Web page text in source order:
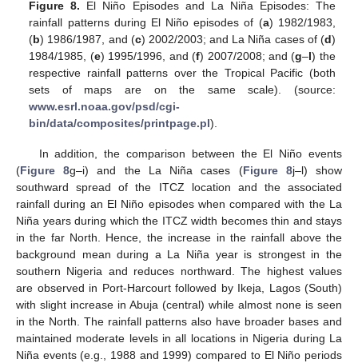
Figure 8. El Niño Episodes and La Niña Episodes: The
rainfall patterns during El Niño episodes of (a) 1982/1983,
(b) 1986/1987, and (c) 2002/2003; and La Niña cases of (d)
1984/1985, (e) 1995/1996, and (f) 2007/2008; and (g–l) the
respective rainfall patterns over the Tropical Pacific (both
sets of maps are on the same scale). (source:
www.esrl.noaa.gov/psd/cgi-
bin/data/composites/printpage.pl).
In addition, the comparison between the El Niño events
(Figure 8g–i) and the La Niña cases (Figure 8j–l) show
southward spread of the ITCZ location and the associated
rainfall during an El Niño episodes when compared with the La
Niña years during which the ITCZ width becomes thin and stays
in the far North. Hence, the increase in the rainfall above the
background mean during a La Niña year is strongest in the
southern Nigeria and reduces northward. The highest values
are observed in Port-Harcourt followed by Ikeja, Lagos (South)
with slight increase in Abuja (central) while almost none is seen
in the North. The rainfall patterns also have broader bases and
maintained moderate levels in all locations in Nigeria during La
Niña events (e.g., 1988 and 1999) compared to El Niño periods